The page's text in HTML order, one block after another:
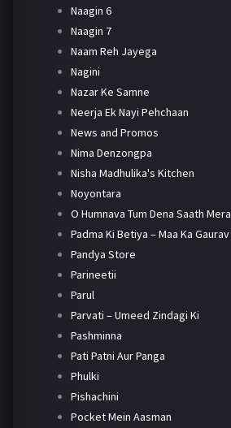
Naagin 6
Naagin 7
Naam Reh Jayega
Nagini
Nazar Ke Samne
Neerja Ek Nayi Pehchaan
News and Promos
Nima Denzongpa
Nisha Madhulika's Kitchen
Noyontara
O Humnava Tum Dena Saath Mera
Padma Ki Betiya – Maa Ka Gaurav
Pandya Store
Parineetii
Parul
Parvati – Umeed Zindagi Ki
Pashminna
Pati Patni Aur Panga
Phulki
Pishachini
Pocket Mein Aasman